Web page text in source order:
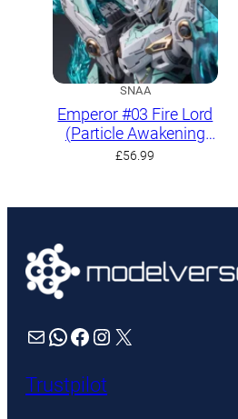
SNAA
Emperor #03 Fire Lord
(Particle Awakening
Armament)
£56.99
Mail WhatsApp Facebook Instagram X
Trustpilot